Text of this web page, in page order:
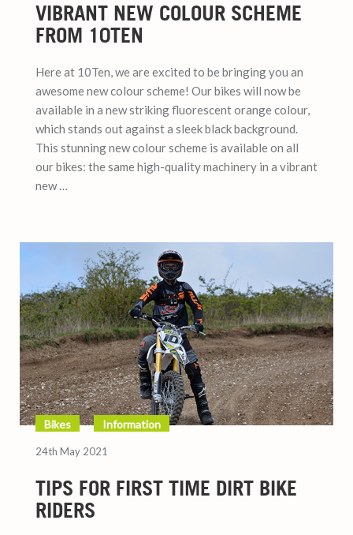
VIBRANT NEW COLOUR SCHEME
FROM 10TEN
Here at 10Ten, we are excited to be bringing you an
awesome new colour scheme! Our bikes will now be
available in a new striking fluorescent orange colour,
which stands out against a sleek black background.
This stunning new colour scheme is available on all
our bikes: the same high-quality machinery in a vibrant
new …
Bikes Information
24th May 2021
TIPS FOR FIRST TIME DIRT BIKE
RIDERS